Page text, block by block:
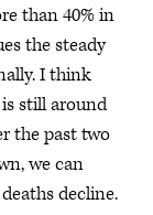
than 40% in
the steady
I think
still around
the past two
we can
decline.